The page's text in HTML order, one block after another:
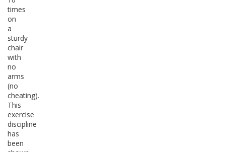
times
on
a
sturdy
chair
with
no
arms
(no
cheating).
This
exercise
discipline
has
been